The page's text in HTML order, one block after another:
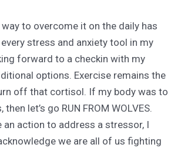
way to overcome it on the daily has
stress and anxiety tool in my
forward to a checkin with my
options. Exercise remains the
off that cortisol. If my body was to
let’s go RUN FROM WOLVES.
an action to address a stressor, I
we are all of us fighting